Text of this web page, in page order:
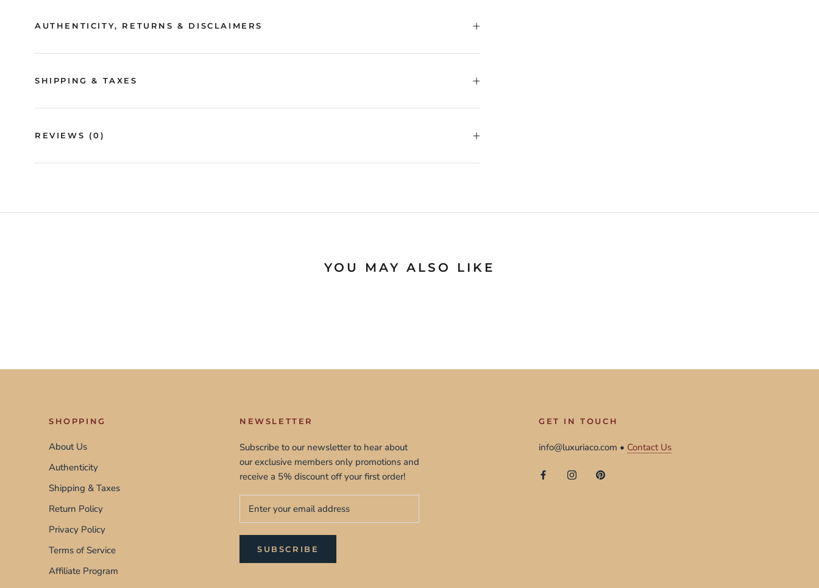
AUTHENTICITY, RETURNS & DISCLAIMERS
SHIPPING & TAXES
REVIEWS (0)
YOU MAY ALSO LIKE
SHOPPING
About Us
Authenticity
Shipping & Taxes
Return Policy
Privacy Policy
Terms of Service
Affiliate Program
NEWSLETTER
Subscribe to our newsletter to hear about
our exclusive members only promotions and
receive a 5% discount off your first order!
SUBSCRIBE
GET IN TOUCH
info@luxuriaco.com • Contact Us